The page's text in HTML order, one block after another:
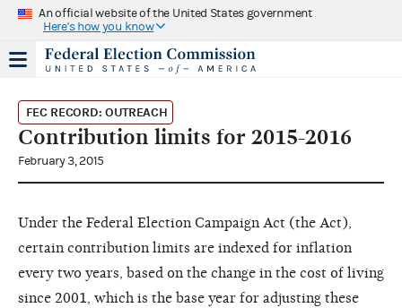
An official website of the United States government
Here's how you know
FEC RECORD: OUTREACH
Contribution limits for 2015-2016
February 3, 2015
Under the Federal Election Campaign Act (the Act),
certain contribution limits are indexed for inflation
every two years, based on the change in the cost of living
since 2001, which is the base year for adjusting these